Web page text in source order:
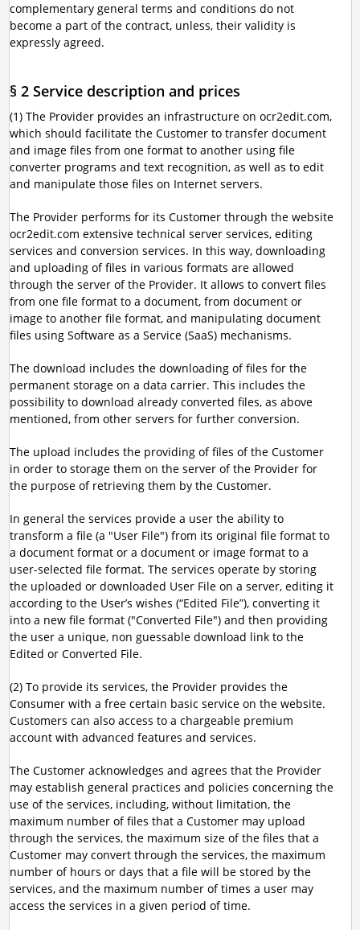
complementary general terms and conditions do not
become a part of the contract, unless, their validity is
expressly agreed.
§ 2 Service description and prices
(1) The Provider provides an infrastructure on ocr2edit.com,
which should facilitate the Customer to transfer document
and image files from one format to another using file
converter programs and text recognition, as well as to edit
and manipulate those files on Internet servers.
The Provider performs for its Customer through the website
ocr2edit.com extensive technical server services, editing
services and conversion services. In this way, downloading
and uploading of files in various formats are allowed
through the server of the Provider. It allows to convert files
from one file format to a document, from document or
image to another file format, and manipulating document
files using Software as a Service (SaaS) mechanisms.
The download includes the downloading of files for the
permanent storage on a data carrier. This includes the
possibility to download already converted files, as above
mentioned, from other servers for further conversion.
The upload includes the providing of files of the Customer
in order to storage them on the server of the Provider for
the purpose of retrieving them by the Customer.
In general the services provide a user the ability to
transform a file (a "User File") from its original file format to
a document format or a document or image format to a
user-selected file format. The services operate by storing
the uploaded or downloaded User File on a server, editing it
according to the User’s wishes (“Edited File”), converting it
into a new file format ("Converted File") and then providing
the user a unique, non guessable download link to the
Edited or Converted File.
(2) To provide its services, the Provider provides the
Consumer with a free certain basic service on the website.
Customers can also access to a chargeable premium
account with advanced features and services.
The Customer acknowledges and agrees that the Provider
may establish general practices and policies concerning the
use of the services, including, without limitation, the
maximum number of files that a Customer may upload
through the services, the maximum size of the files that a
Customer may convert through the services, the maximum
number of hours or days that a file will be stored by the
services, and the maximum number of times a user may
access the services in a given period of time.